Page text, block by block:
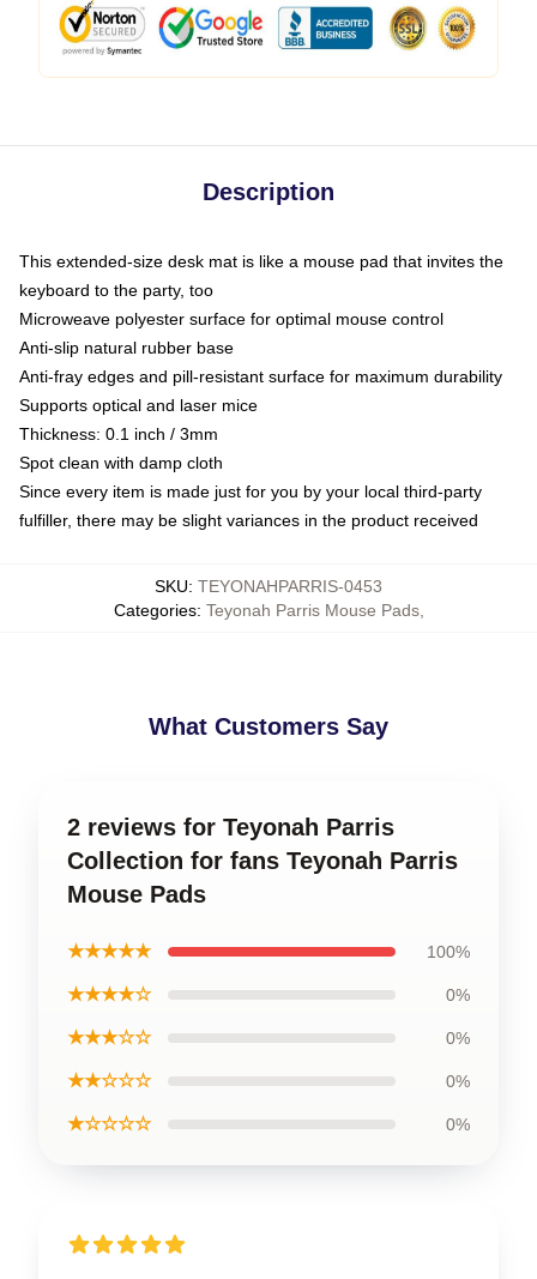
Description
This extended-size desk mat is like a mouse pad that invites the
keyboard to the party, too
Microweave polyester surface for optimal mouse control
Anti-slip natural rubber base
Anti-fray edges and pill-resistant surface for maximum durability
Supports optical and laser mice
Thickness: 0.1 inch / 3mm
Spot clean with damp cloth
Since every item is made just for you by your local third-party
fulfiller, there may be slight variances in the product received
SKU: TEYONAHPARRIS-0453
Categories: Teyonah Parris Mouse Pads,
What Customers Say
2 reviews for Teyonah Parris
Collection for fans Teyonah Parris
Mouse Pads
★★★★★ 100%
★★★★☆ 0%
★★★☆☆ 0%
★★☆☆☆ 0%
★☆☆☆☆ 0%